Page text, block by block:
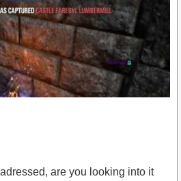
adressed, are you looking into it